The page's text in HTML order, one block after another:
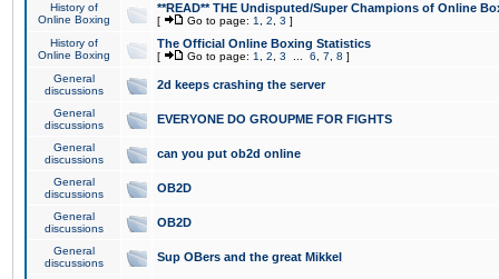
History of
Online Boxing
**READ** THE Undisputed/Super Champions of Online
[ Go to page: 1 2 3 ]
History of
Online Boxing
The Official Online Boxing Statistics
[ Go to page: 1 2 3 6 7 8 ]
General
discussions
2d keeps crashing the server
General
discussions
EVERYONE DO GROUPME FOR FIGHTS
General
discussions
can you put ob2d online
General
discussions
OB2D
General
discussions
OB2D
General
discussions
Sup OBers and the great Mikkel